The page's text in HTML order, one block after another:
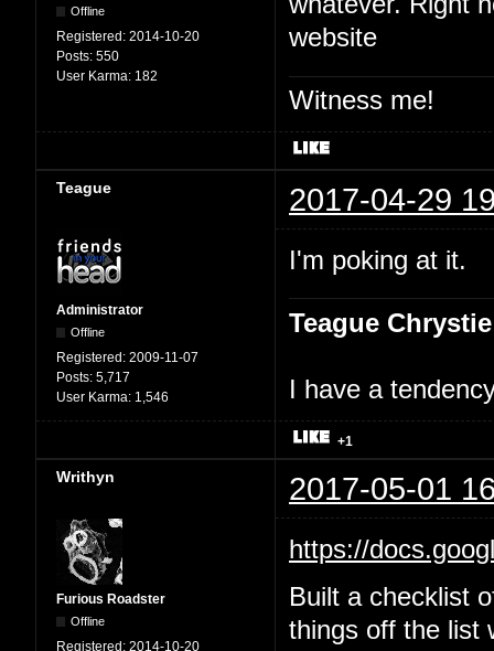
Offline
Registered: 2014-10-20
Posts: 550
User Karma: 182
website
Witness me!
Teague 2017-04-29
Administrator
Offline
Registered: 2009-11-07
Posts: 5,717
User Karma: 1,546
I'm poking at it.
Teague Chrystie
I have a
+1
Writhyn 2017-05-01
Furious Roadster
Offline
Registered: 2014-10-20
https://
Built a checklist
things off the list